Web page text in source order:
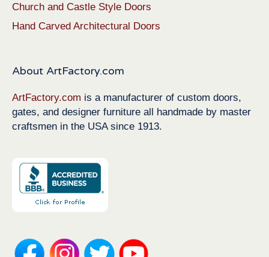
Church and Castle Style Doors
Hand Carved Architectural Doors
About ArtFactory.com
ArtFactory.com is a manufacturer of custom doors,
gates, and designer furniture all handmade by master
craftsmen in the USA since 1913.